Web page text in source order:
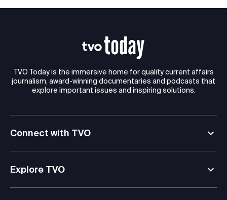
TVO Today is the immersive home for quality current affairs
journalism, award-winning documentaries and podcasts that
explore important issues and inspiring solutions.
Connect with TVO
Explore TVO